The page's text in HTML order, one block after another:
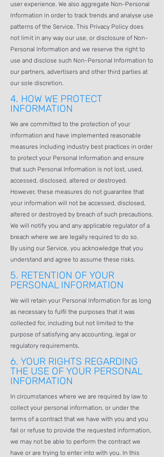
user experience. We also aggregate Non-Personal
Information in order to track trends and analyse use
patterns of the Service. This Privacy Policy does
not limit in any way our use, or disclosure of Non-
Personal Information and we reserve the right to
use and disclose such Non-Personal Information to
our partners, advertisers and other third parties at
our sole discretion.
4. HOW WE PROTECT
INFORMATION
We are committed to the protection of your
information and have implemented reasonable
measures including industry best practices in order
to protect your Personal Information and ensure
that such Personal Information is not lost, used,
accessed, disclosed, altered or destroyed.
However, these measures do not guarantee that
your information will not be accessed, disclosed,
altered or destroyed by breach of such precautions.
We will notify you and any applicable regulator of a
breach where we are legally required to do so.
By using our Service, you acknowledge that you
understand and agree to assume these risks.
5. RETENTION OF YOUR
PERSONAL INFORMATION
We will retain your Personal Information for as long
as necessary to fulfil the purposes that it was
collected for, including but not limited to the
purpose of satisfying any accounting, legal or
regulatory requirements.
6. YOUR RIGHTS REGARDING
THE USE OF YOUR PERSONAL
INFORMATION
In circumstances where we are required by law to
collect your personal information, or under the
terms of a contract that we have with you and you
fail or refuse to provide the requested information,
we may not be able to perform the contract we
have or are trying to enter into with you. In this